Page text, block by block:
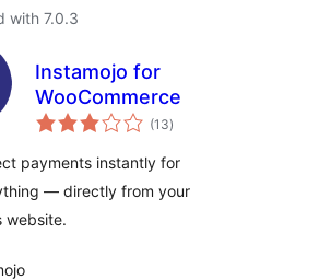
with 7.0.3
Instamojo for
WooCommerce
(13total
ratings
)
payments instantly for
— directly from your
website.